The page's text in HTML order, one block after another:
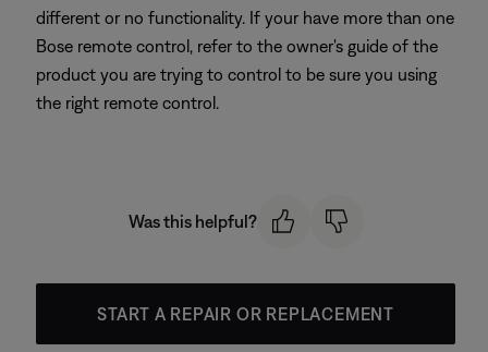
different or no functionality. If your have more than one
Bose remote control, refer to the owner's guide of the
product you are trying to control to be sure you using
the right remote control.
Was this helpful?
START A REPAIR OR REPLACEMENT